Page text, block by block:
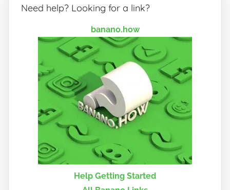
Need help? Looking for a link?
banano.how
Help Getting Started